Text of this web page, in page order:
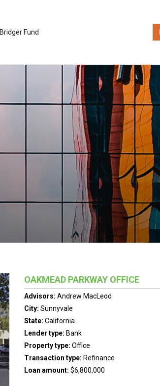
Bridger Fund
OAKMEAD PARKWAY OFFICE
Advisors: Andrew MacLeod
City: Sunnyvale
State: California
Lender type: Bank
Property type: Office
Transaction type: Refinance
Loan amount: $6,800,000